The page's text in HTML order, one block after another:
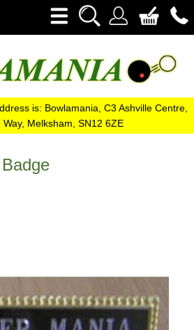
is: Bowlamania, C3 Ashville Centre,
Melksham, SN12 6ZE